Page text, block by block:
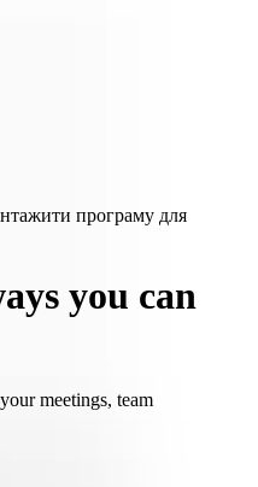
програму для
you can
meetings, team